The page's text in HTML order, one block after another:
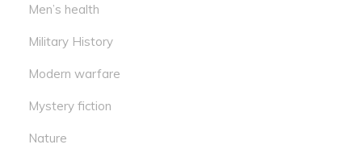
Men’s health
Military History
Modern warfare
Mystery fiction
Nature